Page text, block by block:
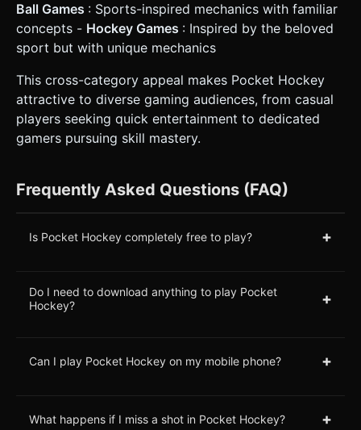
Ball Games : Sports-inspired mechanics with familiar
concepts - Hockey Games : Inspired by the beloved
sport but with unique mechanics
This cross-category appeal makes Pocket Hockey
attractive to diverse gaming audiences, from casual
players seeking quick entertainment to dedicated
gamers pursuing skill mastery.
Frequently Asked Questions (FAQ)
Is Pocket Hockey completely free to play? +
Do I need to download anything to play Pocket
Hockey?
+
Can I play Pocket Hockey on my mobile phone? +
What happens if I miss a shot in Pocket Hockey? +